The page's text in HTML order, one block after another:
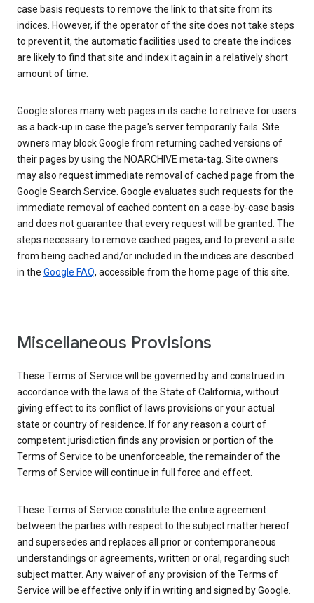
case basis requests to remove the link to that site from its
indices. However, if the operator of the site does not take steps
to prevent it, the automatic facilities used to create the indices
are likely to find that site and index it again in a relatively short
amount of time.
Google stores many web pages in its cache to retrieve for users
as a back-up in case the page's server temporarily fails. Site
owners may block Google from returning cached versions of
their pages by using the NOARCHIVE meta-tag. Site owners
may also request immediate removal of cached page from the
Google Search Service. Google evaluates such requests for the
immediate removal of cached content on a case-by-case basis
and does not guarantee that every request will be granted. The
steps necessary to remove cached pages, and to prevent a site
from being cached and/or included in the indices are described
in the Google FAQ, accessible from the home page of this site.
Miscellaneous Provisions
These Terms of Service will be governed by and construed in
accordance with the laws of the State of California, without
giving effect to its conflict of laws provisions or your actual
state or country of residence. If for any reason a court of
competent jurisdiction finds any provision or portion of the
Terms of Service to be unenforceable, the remainder of the
Terms of Service will continue in full force and effect.
These Terms of Service constitute the entire agreement
between the parties with respect to the subject matter hereof
and supersedes and replaces all prior or contemporaneous
understandings or agreements, written or oral, regarding such
subject matter. Any waiver of any provision of the Terms of
Service will be effective only if in writing and signed by Google.